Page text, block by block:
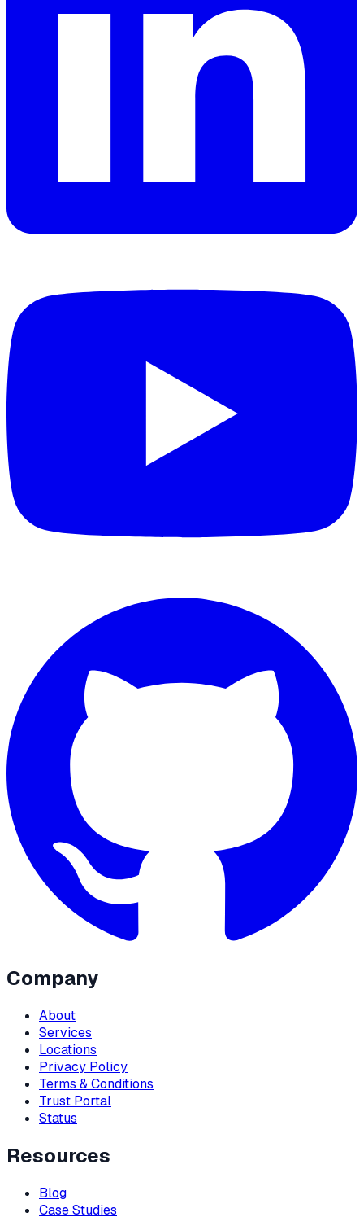
Company
About
Services
Locations
Privacy Policy
Terms & Conditions
Trust Portal
Status
Resources
Blog
Case Studies